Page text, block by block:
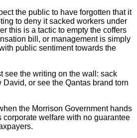
the public to have forgotten that it
to deny it sacked workers under
this is a tactic to empty the coffers
bill, or management is simply
public sentiment towards the
see the writing on the wall: sack
or see the Qantas brand torn
the Morrison Government hands
welfare with no guarantee